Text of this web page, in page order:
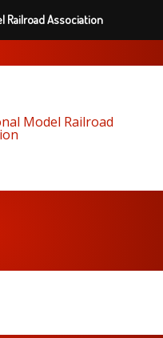
Railroad Association